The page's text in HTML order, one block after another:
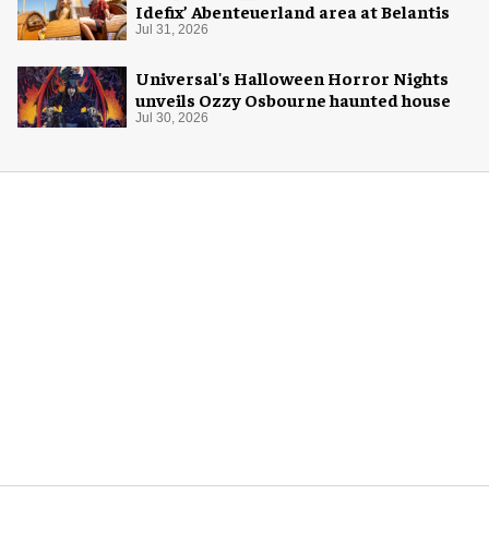
Idefix’ Abenteuerland area at Belantis
Jul 31, 2026
Universal's Halloween Horror Nights
unveils Ozzy Osbourne haunted house
Jul 30, 2026